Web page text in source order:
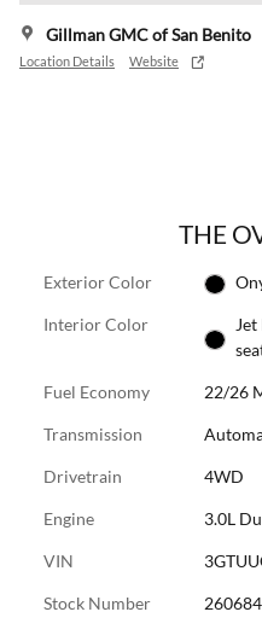
Gillman GMC of San Benito
Location Details Website
THE
Exterior Color
Interior Color
Jet
Fuel Economy 22/26
Transmission
Drivetrain 4WD
Engine 3.0L
VIN
Stock Number 260684